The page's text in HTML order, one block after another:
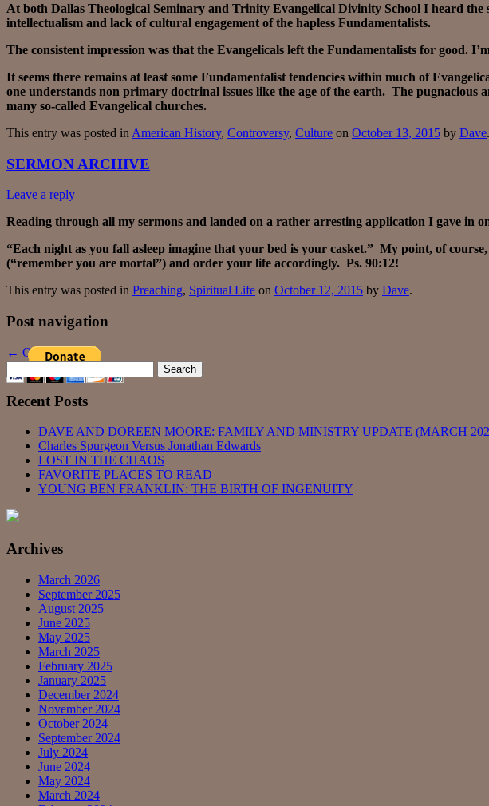
At both Dallas Theological Seminary and Trinity Evangelical Divinity School I heard
intellectualism and lack of cultural engagement of the hapless Fundamentalists.
The consistent impression was that the Evangelicals left the Fundamentalists for good.
It seems there remains at least some Fundamentalist tendencies within much of
one understands non primary doctrinal issues like the age of the earth. The
many so-called Evangelical churches.
This entry was posted in American History, Controversy, Culture on October 13, 2015 by Dave.
SERMON ARCHIVE
Leave a reply
Reading through all my sermons and landed on a rather arresting application I gave in
“Each night as you fall asleep imagine that your bed is your casket.” My point, of
(“remember you are mortal”) and order your life accordingly. Ps. 90:12!
This entry was posted in Preaching, Spiritual Life on October 12, 2015 by Dave.
Post navigation
← Older posts
for:
Recent Posts
DAVE AND DOREEN MOORE: FAMILY AND MINISTRY UPDATE (MARCH
Charles Spurgeon Versus Jonathan Edwards
LOST IN THE CHAOS
FAVORITE PLACES TO READ
YOUNG BEN FRANKLIN: THE BIRTH OF INGENUITY
Archives
March 2026
September 2025
August 2025
June 2025
May 2025
March 2025
February 2025
January 2025
December 2024
November 2024
October 2024
September 2024
July 2024
June 2024
May 2024
March 2024